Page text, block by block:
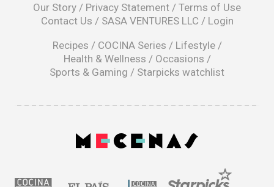
Our Story / Privacy Statement / Terms of Use
Contact Us / SASA VENTURES LLC / Login
Recipes / COCINA Series / Lifestyle/
Health & Wellness / Occasions /
Sports & Gaming / Starpicks watchlist
a